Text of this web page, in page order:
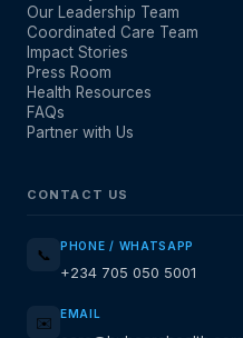
Our Leadership Team
Coordinated Care Team
Impact Stories
Press Room
Health Resources
FAQs
Partner with Us
CONTACT US
📞 PHONE / WHATSAPP
+234 705 050 5001
✉️ EMAIL